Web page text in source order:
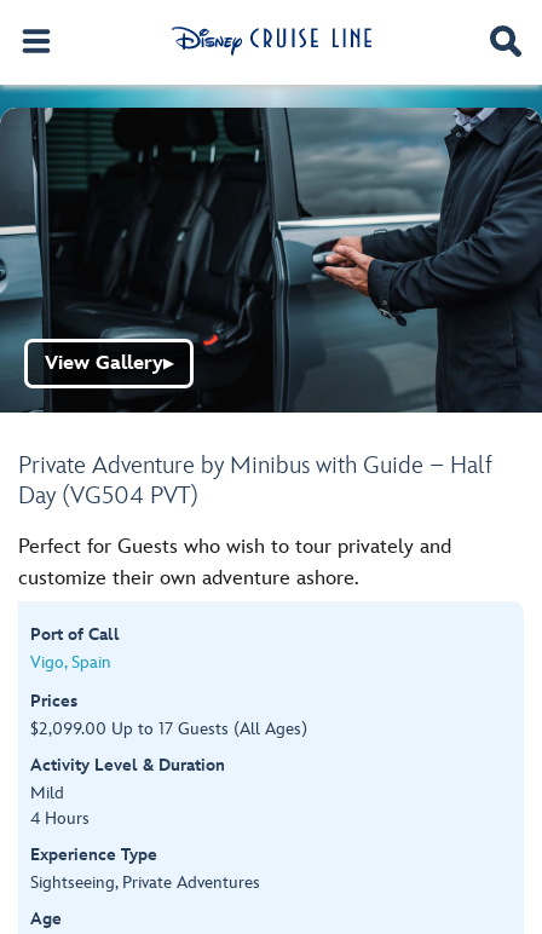
Private Adventure by Minibus with Guide – Half
Day (VG504 PVT)
View Gallery▶
Perfect for Guests who wish to tour privately and
customize their own adventure ashore.
Port of Call
Vigo, Spain
Prices
$2,099.00 Up to 17 Guests (All Ages)
Activity Level & Duration
Mild
4 Hours
Experience Type
Sightseeing, Private Adventures
Age